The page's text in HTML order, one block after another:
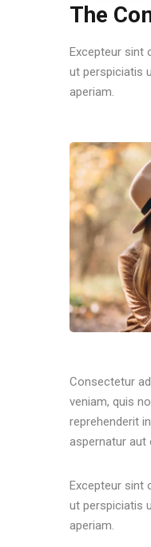
The
Excepteur sint
ut perspiciatis
aperiam.
Consectetur
veniam, quis
reprehenderit
aspernatur aut
Excepteur sint
ut perspiciatis
aperiam.